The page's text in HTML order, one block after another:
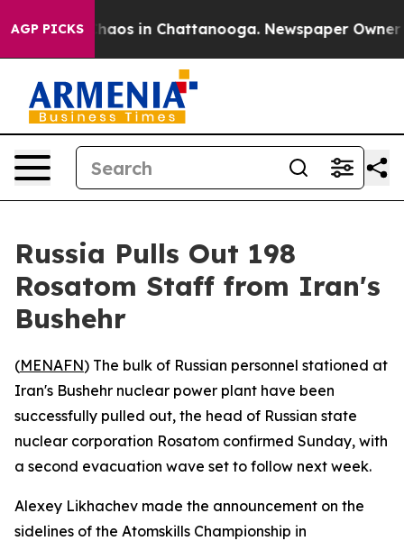
AGP PICKSChaos in Chattanooga. Newspaper Owner
Russia Pulls Out 198
Rosatom Staff from Iran's
Bushehr
(MENAFN) The bulk of Russian personnel stationed at
Iran's Bushehr nuclear power plant have been
successfully pulled out, the head of Russian state
nuclear corporation Rosatom confirmed Sunday, with
a second evacuation wave set to follow next week.
Alexey Likhachev made the announcement on the
sidelines of the Atomskills Championship in